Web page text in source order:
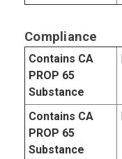
Compliance
Contains CA
PROP 65
Substance
Contains CA
PROP 65
Substance